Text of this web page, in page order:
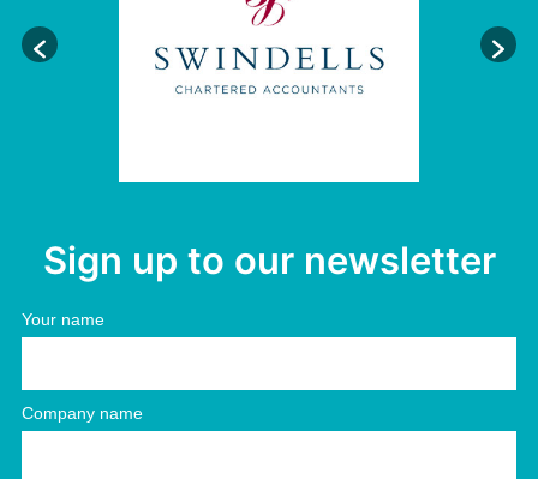
Sign up to our newsletter
Your name
Company name